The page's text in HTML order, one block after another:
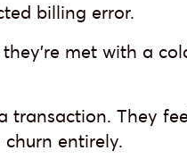
billing error.
met with a
They
entirely.